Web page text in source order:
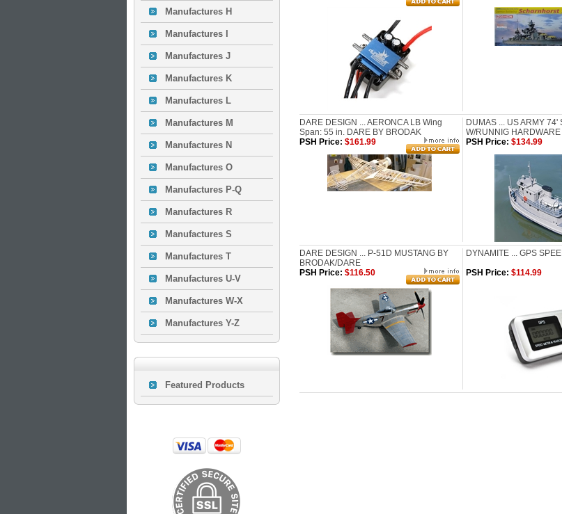
Manufactures H
Manufactures I
Manufactures J
Manufactures K
Manufactures L
Manufactures M
Manufactures N
Manufactures O
Manufactures P-Q
Manufactures R
Manufactures S
Manufactures T
Manufactures U-V
Manufactures W-X
Manufactures Y-Z
Featured Products
DARE DESIGN ... AERONCA LB Wing
Span: 55 in. DARE BY BRODAK
DUMAS ... US ARMY 74'
W/RUNNIG HARDWARE
PSH Price: $161.99 PSH Price: $134.99
DARE DESIGN ... P-51D MUSTANG BY
BRODAK/DARE
DYNAMITE ... GPS
PSH Price: $116.50 PSH Price: $114.99